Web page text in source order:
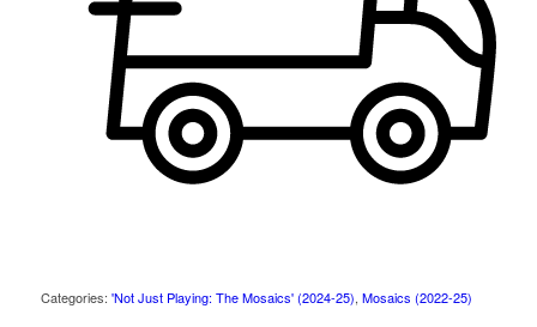
Categories: 'Not Just Playing: The Mosaics' (2024-25), Mosaics (2022-25)